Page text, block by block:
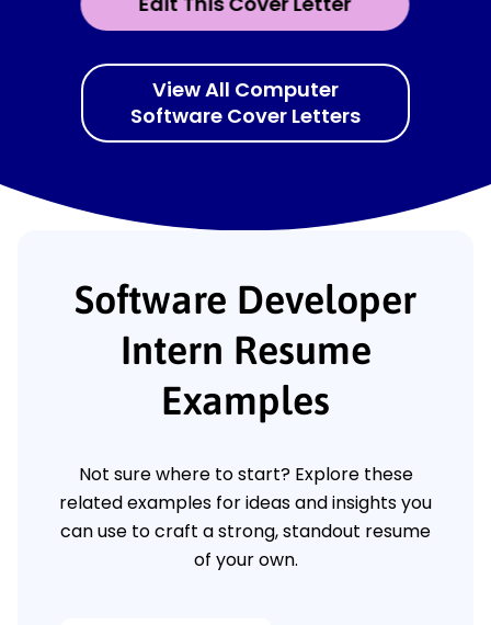
View All Computer
Software Cover Letters
Software Developer
Intern Resume
Examples
Not sure where to start? Explore these
related examples for ideas and insights you
can use to craft a strong, standout resume
of your own.